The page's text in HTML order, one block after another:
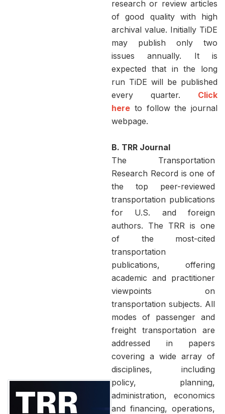
research or review articles
of good quality with high
archival value. Initially TiDE
may publish only two
issues annually. It is
expected that in the long
run TiDE will be published
every quarter. Click
here to follow the journal
webpage.
B. TRR Journal
The Transportation
Research Record is one of
the top peer-reviewed
transportation publications
for U.S. and foreign
authors. The TRR is one
of the most-cited
transportation
publications, offering
academic and practitioner
viewpoints on
transportation subjects. All
modes of passenger and
freight transportation are
addressed in papers
covering a wide array of
disciplines, including
policy, planning,
administration, economics
and financing, operations,